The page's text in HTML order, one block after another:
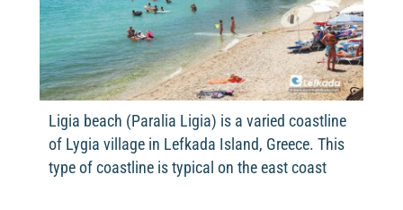
Ligia beach (Paralia Ligia) is a varied coastline
of Lygia village in Lefkada Island, Greece. This
type of coastline is typical on the east coast